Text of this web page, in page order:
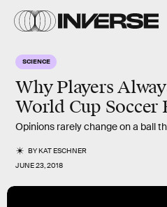
SCIENCE
Why Players
World Cup Soccer
Opinions rarely change on a ball
BYKAT ESCHNER
JUNE 23, 2018